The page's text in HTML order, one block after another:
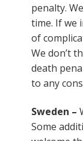
penalty.
time. If we
of
We don’t
death
to any
Sweden –
Some